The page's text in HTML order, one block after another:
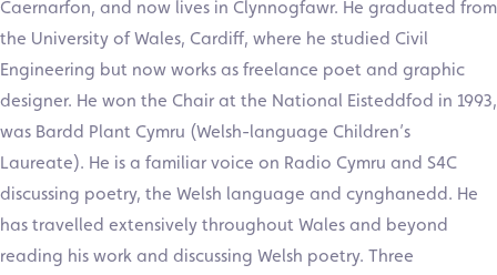
Caernarfon, and now lives in Clynnogfawr. He graduated from
the University of Wales, Cardiff, where he studied Civil
Engineering but now works as freelance poet and graphic
designer. He won the Chair at the National Eisteddfod in 1993,
was Bardd Plant Cymru (Welsh-language Children’s
Laureate). He is a familiar voice on Radio Cymru and S4C
discussing poetry, the Welsh language and cynghanedd. He
has travelled extensively throughout Wales and beyond
reading his work and discussing Welsh poetry. Three